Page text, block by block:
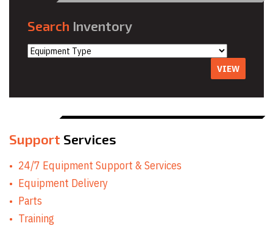
Search Inventory
VIEW
Support Services
24/7 Equipment Support & Services
Equipment Delivery
Parts
Training